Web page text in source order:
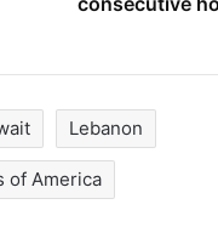
Hyderabad
to observe
consecutive